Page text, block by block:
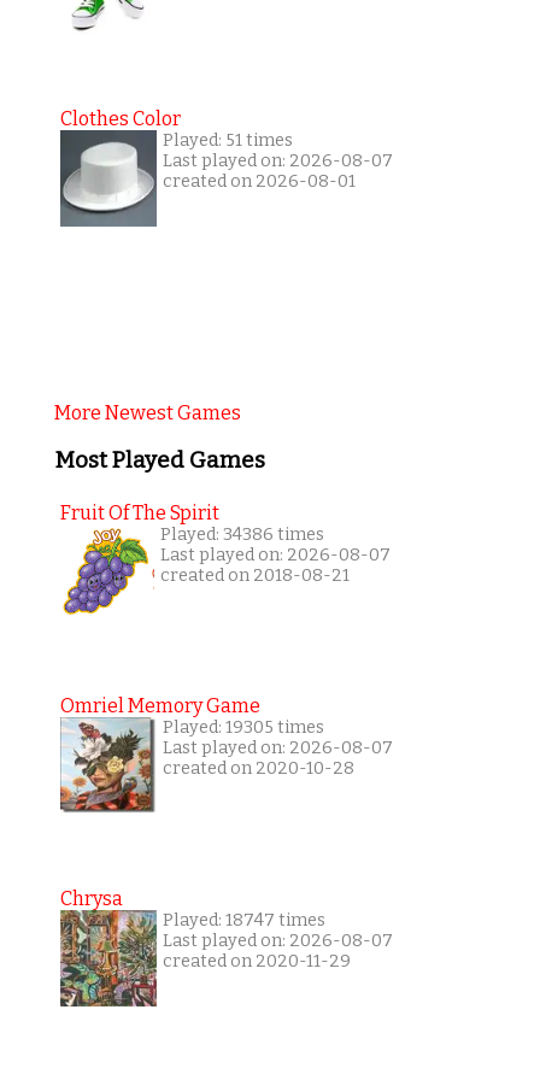
Clothes Color
Played: 51 times
Last played on: 2026-08-07
created on 2026-08-01
More Newest Games
Most Played Games
Fruit Of The Spirit
Played: 34386 times
Last played on: 2026-08-07
created on 2018-08-21
Omriel Memory Game
Played: 19305 times
Last played on: 2026-08-07
created on 2020-10-28
Chrysa
Played: 18747 times
Last played on: 2026-08-07
created on 2020-11-29